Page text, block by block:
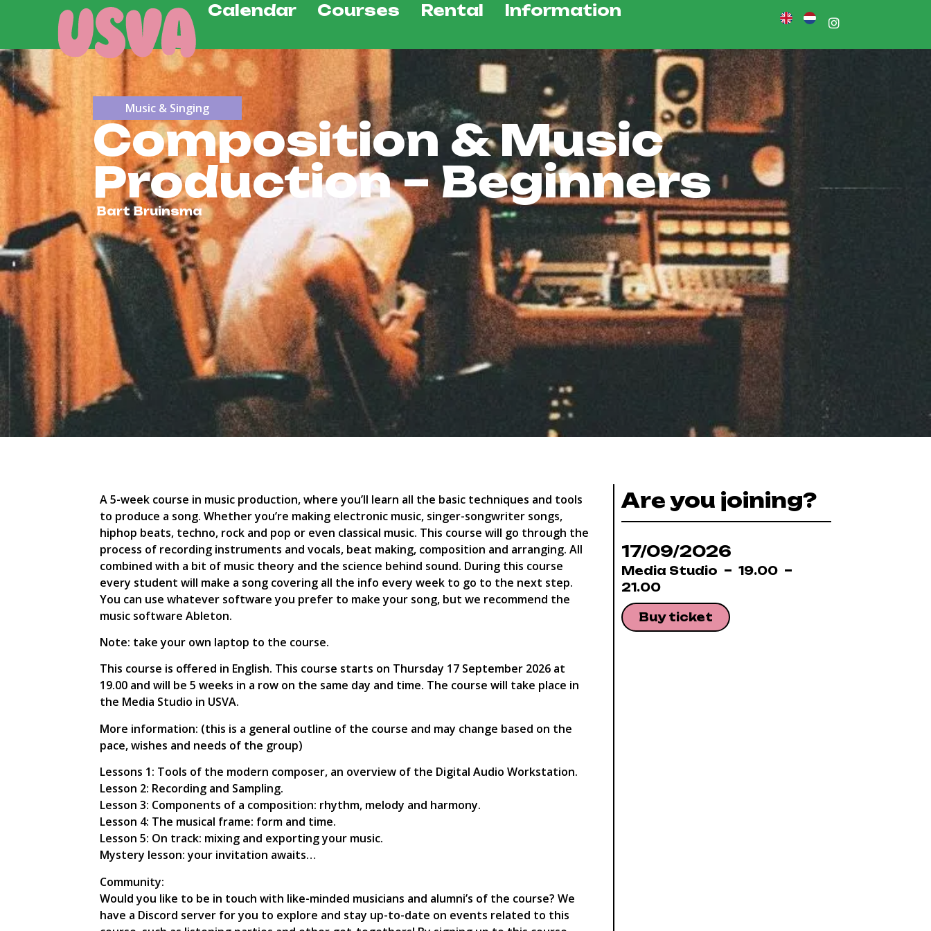
Calendar Courses Rental Information
Music & Singing
Composition & Music
Production – Beginners
Bart Bruinsma
Are you joining?
17/09/2026
Media Studio
19.00
21.00
Buy ticket
A 5-week course in music production, where you’ll learn all the basic techniques and tools
to produce a song. Whether you’re making electronic music, singer-songwriter songs,
hiphop beats, techno, rock and pop or even classical music. This course will go through the
process of recording instruments and vocals, beat making, composition and arranging. All
combined with a bit of music theory and the science behind sound. During this course
every student will make a song covering all the info every week to go to the next step.
You can use whatever software you prefer to make your song, but we recommend the
music software Ableton.
Note: take your own laptop to the course.
This course is offered in English. This course starts on Thursday 17 September 2026 at
19.00 and will be 5 weeks in a row on the same day and time. The course will take place in
the Media Studio in USVA.
More information: (this is a general outline of the course and may change based on the
pace, wishes and needs of the group)
Lessons 1: Tools of the modern composer, an overview of the Digital Audio Workstation.
Lesson 2: Recording and Sampling.
Lesson 3: Components of a composition: rhythm, melody and harmony.
Lesson 4: The musical frame: form and time.
Lesson 5: On track: mixing and exporting your music.
Mystery lesson: your invitation awaits…
Community:
Would you like to be in touch with like-minded musicians and alumni’s of the course? We
have a Discord server for you to explore and stay up-to-date on events related to this